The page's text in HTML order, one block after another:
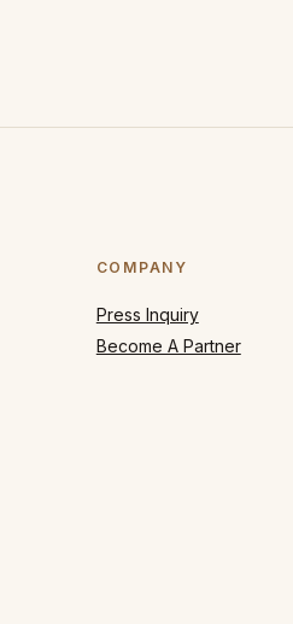
COMPANY
Press Inquiry
Become A Partner